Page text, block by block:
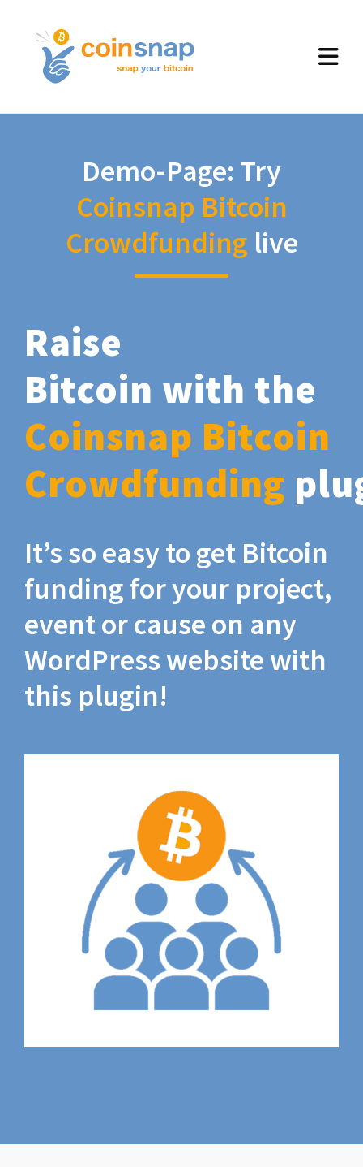
Demo-Page: Try
Coinsnap Bitcoin
Crowdfunding live
Raise
Bitcoin with the
Coinsnap Bitcoin
Crowdfunding
It’s so easy to get Bitcoin
funding for your project,
event or cause on any
WordPress website with
this plugin!